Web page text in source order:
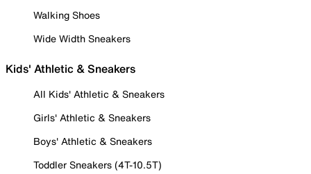
Walking Shoes
Wide Width Sneakers
Kids' Athletic & Sneakers
All Kids' Athletic & Sneakers
Girls' Athletic & Sneakers
Boys' Athletic & Sneakers
Toddler Sneakers (4T-10.5T)